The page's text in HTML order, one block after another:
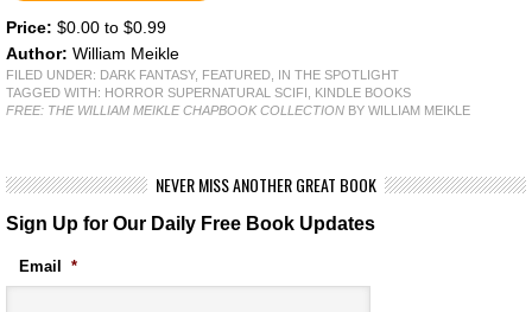
Price: $0.00 to $0.99
Author: William Meikle
FILED UNDER: DARK FANTASY, FEATURED
IN THE SPOTLIGHT
TAGGED WITH: HORROR SUPERNATURAL SCIFI
KINDLE BOOKS
FREE: THE WILLIAM MEIKLE CHAPBOOK COLLECTION BY WILLIAM MEIKLE
NEVER MISS ANOTHER GREAT BOOK
Sign Up for Our Daily Free Book Updates
Email *